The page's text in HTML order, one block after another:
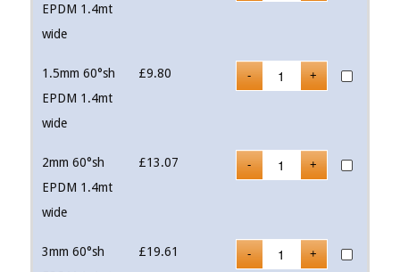
EPDM 1.4mt
wide
1.5mm 60°sh
EPDM 1.4mt
wide
£9.80
2mm 60°sh
EPDM 1.4mt
wide
£13.07
3mm 60°sh
£19.61